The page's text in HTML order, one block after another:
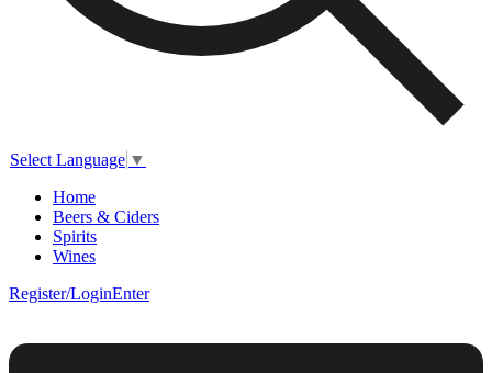
Select Language ▼
Home
Beers & Ciders
Spirits
Wines
Register/LoginEnter